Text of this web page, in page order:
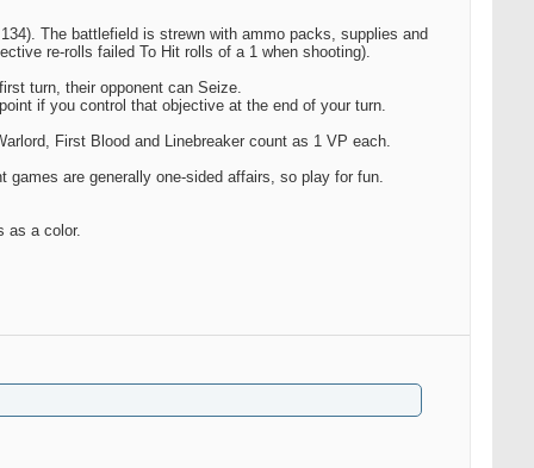
The battlefield is strewn with ammo packs, supplies and
re-rolls failed To Hit rolls of a 1 when shooting).
turn, their opponent can Seize.
if you control that objective at the end of your turn.
First Blood and Linebreaker count as 1 VP each.
are generally one-sided affairs, so play for fun.
as a color.